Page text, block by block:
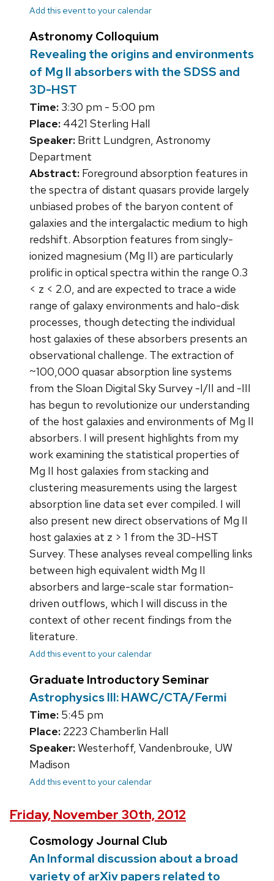
Add this event to your calendar
Astronomy Colloquium
Revealing the origins and environments
of Mg II absorbers with the SDSS and
3D-HST
Time: 3:30 pm - 5:00 pm
Place: 4421 Sterling Hall
Speaker: Britt Lundgren, Astronomy
Department
Abstract: Foreground absorption features in
the spectra of distant quasars provide largely
unbiased probes of the baryon content of
galaxies and the intergalactic medium to high
redshift. Absorption features from singly-
ionized magnesium (Mg II) are particularly
prolific in optical spectra within the range 0.3
< z < 2.0, and are expected to trace a wide
range of galaxy environments and halo-disk
processes, though detecting the individual
host galaxies of these absorbers presents an
observational challenge. The extraction of
~100,000 quasar absorption line systems
from the Sloan Digital Sky Survey -I/II and -III
has begun to revolutionize our understanding
of the host galaxies and environments of Mg II
absorbers. I will present highlights from my
work examining the statistical properties of
Mg II host galaxies from stacking and
clustering measurements using the largest
absorption line data set ever compiled. I will
also present new direct observations of Mg II
host galaxies at z > 1 from the 3D-HST
Survey. These analyses reveal compelling links
between high equivalent width Mg II
absorbers and large-scale star formation-
driven outflows, which I will discuss in the
context of other recent findings from the
literature.
Add this event to your calendar
Graduate Introductory Seminar
Astrophysics III: HAWC/CTA/Fermi
Time: 5:45 pm
Place: 2223 Chamberlin Hall
Speaker:Westerhoff, Vandenbrouke, UW
Madison
Add this event to your calendar
Friday, November 30th, 2012
Cosmology Journal Club
An Informal discussion about a broad
variety of arXiv papers related to